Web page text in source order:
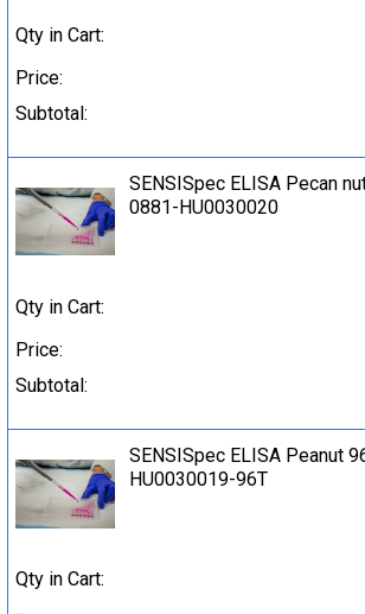
Qty in Cart:
Price:
Subtotal:
SENSISpec ELISA Pecan
0881-HU0030020
Qty in Cart:
Price:
Subtotal:
SENSISpec ELISA Peanut
HU0030019-96T
Qty in Cart: